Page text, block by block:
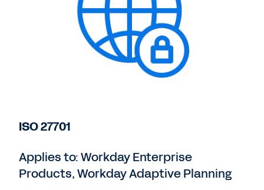
ISO 27701
Applies to: Workday Enterprise
Products, Workday Adaptive Planning